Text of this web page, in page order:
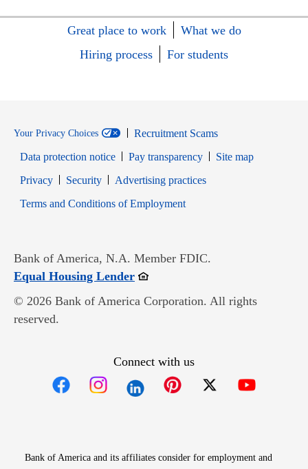
Great place to work
What we do
Hiring process
For students
Your Privacy Choices
Recruitment Scams
Data protection notice
Pay transparency
Site map
PrivacyOpens in new window
SecurityOpens in new window
Advertising practices
Terms and Conditions of EmploymentOpens in new window
Bank of America, N.A. Member FDIC.
Equal Housing LenderOpens in new window
© 2026 Bank of America Corporation. All rights
reserved.
Connect with us
Bank of America and its affiliates consider for employment and